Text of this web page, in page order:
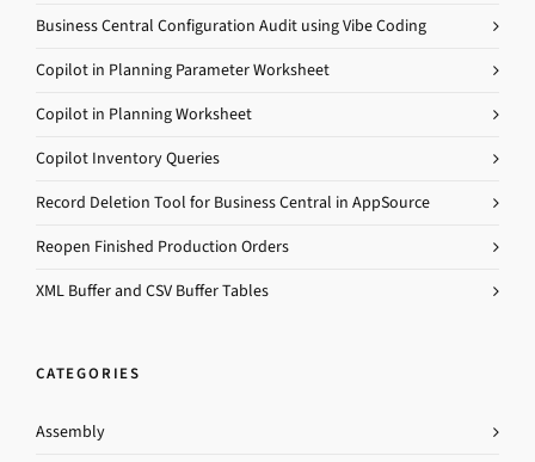
Business Central Configuration Audit using Vibe Coding
Copilot in Planning Parameter Worksheet
Copilot in Planning Worksheet
Copilot Inventory Queries
Record Deletion Tool for Business Central in AppSource
Reopen Finished Production Orders
XML Buffer and CSV Buffer Tables
CATEGORIES
Assembly